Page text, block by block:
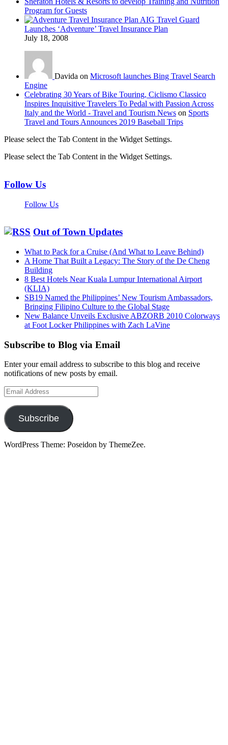
Program for Guests
AIG Travel Guard
Launches ‘Adventure’ Travel Insurance Plan
July 18, 2008
Davida on Microsoft launches Bing Travel Search
Engine
Celebrating 30 Years of Bike Touring, Ciclismo Classico
Inspires Inquisitive Travelers To Pedal with Passion Across
Italy and the World - Travel and Tourism News on Sports
Travel and Tours Announces 2019 Baseball Trips
Please select the Tab Content in the Widget Settings.
Please select the Tab Content in the Widget Settings.
Follow Us
Follow Us
Out of Town Updates
What to Pack for a Cruise (And What to Leave Behind)
A Home That Built a Legacy: The Story of the De Cheng
Building
8 Best Hotels Near Kuala Lumpur International Airport
(KLIA)
SB19 Named the Philippines’ New Tourism Ambassadors,
Bringing Filipino Culture to the Global Stage
New Balance Unveils Exclusive ABZORB 2010 Colorways
at Foot Locker Philippines with Zach LaVine
Subscribe to Blog via Email
Enter your email address to subscribe to this blog and receive
notifications of new posts by email.
Email
Address
Subscribe
WordPress Theme: Poseidon by ThemeZee.